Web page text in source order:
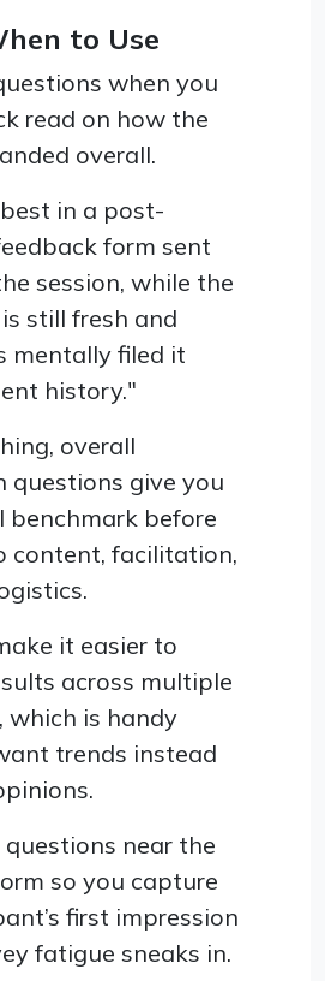
to Use
when you
read on how the
overall.
in a post-
form sent
session, while the
still fresh and
mentally filed it
history."
overall
questions give you
benchmark before
content, facilitation,
it easier to
across multiple
which is handy
trends instead
questions near the
so you capture
first impression
fatigue sneaks in.